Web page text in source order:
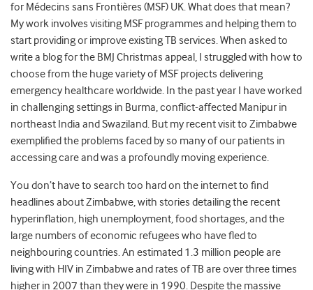
for Médecins sans Frontières (MSF) UK. What does that mean?
My work involves visiting MSF programmes and helping them to
start providing or improve existing TB services.When asked to
write a blog for the BMJ Christmas appeal, I struggled with how to
choose from the huge variety of MSF projects delivering
emergency healthcare worldwide. In the past year I have worked
in challenging settings in Burma, conflict-affected Manipur in
northeast India and Swaziland. But my recent visit to Zimbabwe
exemplified the problems faced by so many of our patients in
accessing care and was a profoundly moving experience.
You don’t have to search too hard on the internet to find
headlines about Zimbabwe, with stories detailing the recent
hyperinflation, high unemployment, food shortages, and the
large numbers of economic refugees who have fled to
neighbouring countries. An estimated 1.3 million people are
living with HIV in Zimbabwe and rates of TB are over three times
higher in 2007 than they were in 1990. Despite the massive